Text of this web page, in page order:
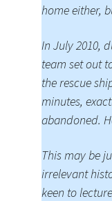
home either,
In July 2010,
team set out
the rescue
minutes,
abandoned.
This may be
irrelevant
keen to